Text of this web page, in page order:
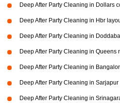
Deep After Party Cleaning in Dollars
Deep After Party Cleaning in Hbr
Deep After Party Cleaning in
Deep After Party Cleaning in Queens
Deep After Party Cleaning in
Deep After Party Cleaning in Sarjapur
Deep After Party Cleaning in